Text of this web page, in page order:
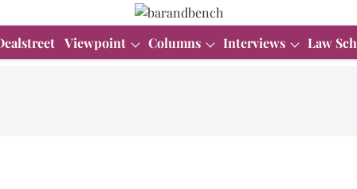
Viewpoint Columns Interviews Law